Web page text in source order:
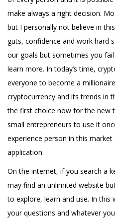
make always a right decision.
but I personally not believe in
guts, confidence and work hard
our goals but sometimes you
learn more. In today’s time,
everyone to become a
cryptocurrency and its trends in
the first choice now for the new
small entrepreneurs to use it
experience person in this
application.
On the internet, if you search a
may find an unlimited website
to explore, learn and use. In this
your questions and whatever